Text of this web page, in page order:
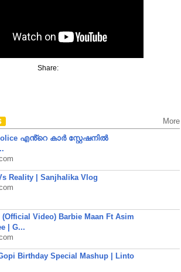
Share:
More
എൻ്റെ കാർ സ്റ്റേഷനിൽ
Reality | Sanjhalika Vlog
(Official Video) Barbie Maan Ft Asim
| G...
Birthday Special Mashup | Linto